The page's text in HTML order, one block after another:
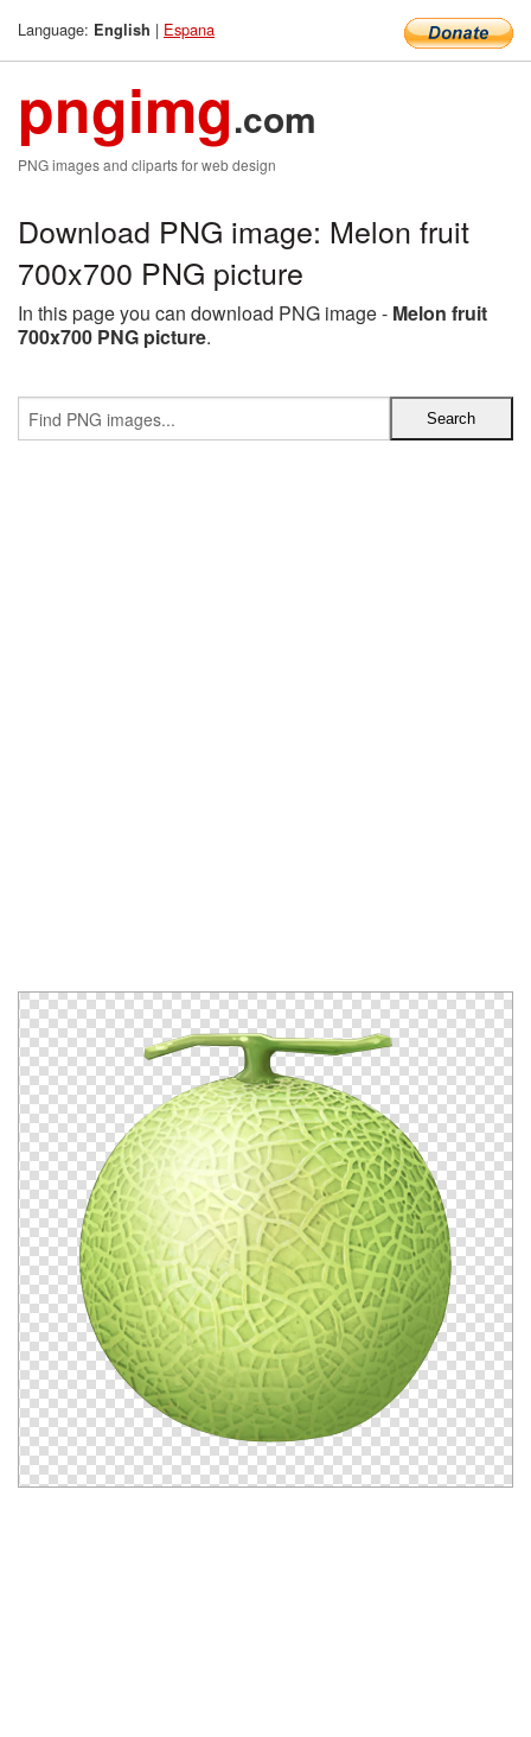
Language: English | Espana
pngimg.com
PNG images and cliparts for web design
Download PNG image: Melon fruit
700x700 PNG picture
In this page you can download PNG image - Melon fruit
700x700 PNG picture.